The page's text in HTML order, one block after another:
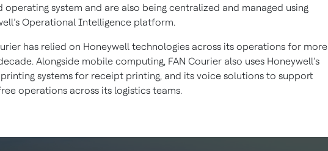
operating system and are also being centralized and managed using
Operational Intelligence platform.
has relied on Honeywell technologies across its operations for more
Alongside mobile computing, FAN Courier also uses Honeywell’s
systems for receipt printing, and its voice solutions to support
operations across its logistics teams.